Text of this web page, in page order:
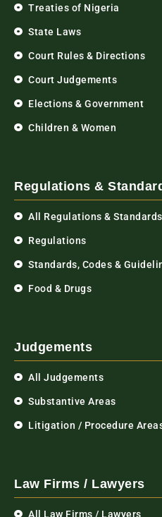
Treaties of Nigeria
State Laws
Court Rules & Directions
Court Judgements
Elections & Government
Children & Women
Regulations &
All Regulations & Standards
Regulations
Standards, Codes &
Food & Drugs
Judgements
All Judgements
Substantive Areas
Litigation / Procedure
Law Firms / Lawyers
All Law Firms / Lawyers